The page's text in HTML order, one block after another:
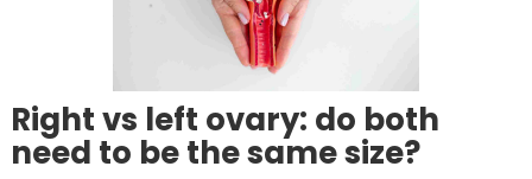
Right vs left ovary: do both
need to be the same size?